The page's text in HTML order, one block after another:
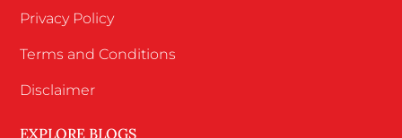
Privacy Policy
Terms and Conditions
Disclaimer
EXPLORE BLOGS